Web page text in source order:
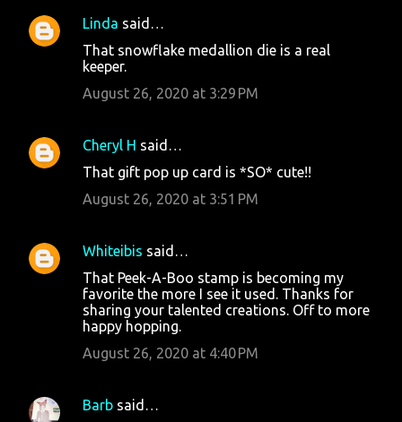
Linda said…
That snowflake medallion die is a real
keeper.
August 26, 2020 at 3:29 PM
Cheryl H said…
That gift pop up card is *SO* cute!!
August 26, 2020 at 3:51 PM
Whiteibis said…
That Peek-A-Boo stamp is becoming my
favorite the more I see it used. Thanks for
sharing your talented creations. Off to more
happy hopping.
August 26, 2020 at 4:40 PM
Barb said…